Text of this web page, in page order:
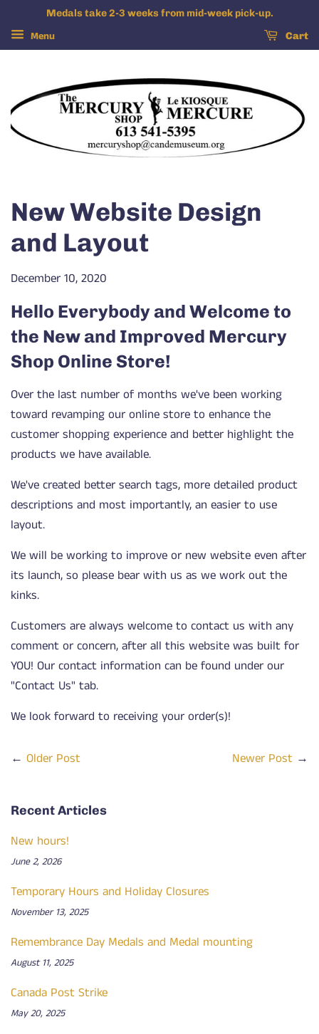
Medals take 2-3 weeks from mid-week pick-up.
Menu Cart
New Website Design
and Layout
December 10, 2020
Hello Everybody and Welcome to
the New and Improved Mercury
Shop Online Store!
Over the last number of months we've been working
toward revamping our online store to enhance the
customer shopping experience and better highlight the
products we have available.
We've created better search tags, more detailed product
descriptions and most importantly, an easier to use
layout.
We will be working to improve or new website even after
its launch, so please bear with us as we work out the
kinks.
Customers are always welcome to contact us with any
comment or concern, after all this website was built for
YOU! Our contact information can be found under our
"Contact Us" tab.
We look forward to receiving your order(s)!
← Older Post Newer Post →
Recent Articles
New hours!
June 2, 2026
Temporary Hours and Holiday Closures
November 13, 2025
Remembrance Day Medals and Medal mounting
August 11, 2025
Canada Post Strike
May 20, 2025